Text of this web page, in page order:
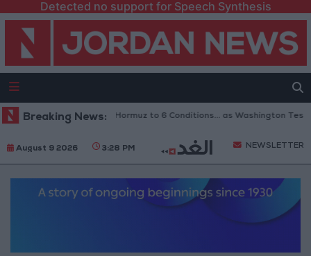
Detected no support for Speech Synthesis
Breaking News:
Links Reopening of Hormuz to 6 Conditions... as Washington Tests
August 9 2026 3:28 PM NEWSLETTER